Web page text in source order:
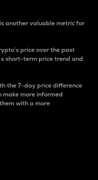
another valuable metric for
price over the past
s short-term price trend and
the 7-day price difference
make more informed
with a more